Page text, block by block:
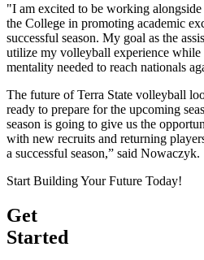
"I am excited to be working
the College in promoting academic
successful season. My goal as the
utilize my volleyball experience
mentality needed to reach nationals
The future of Terra State volleyball
ready to prepare for the upcoming
season is going to give us the
with new recruits and returning
a successful season,” said Nowaczyk.
Start Building Your Future Today!
Get
Started